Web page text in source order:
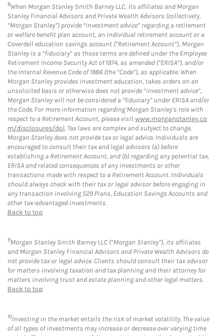
8When Morgan Stanley Smith Barney LLC, its affiliates and Morgan
Stanley Financial Advisors and Private Wealth Advisors (collectively,
“Morgan Stanley”) provide “investment advice” regarding a retirement
or welfare benefit plan account, an individual retirement account or a
Coverdell education savings account (“Retirement Account”), Morgan
Stanley is a “fiduciary” as those terms are defined under the Employee
Retirement Income Security Act of 1974, as amended (“ERISA”), and/or
the Internal Revenue Code of 1986 (the “Code”), as applicable. When
Morgan Stanley provides investment education, takes orders on an
unsolicited basis or otherwise does not provide “investment advice”,
Morgan Stanley will not be considered a “fiduciary” under ERISA and/or
the Code. For more information regarding Morgan Stanley’s role with
respect to a Retirement Account, please visitwww.morganstanley.co
m/disclosures/dol. Tax laws are complex and subject to change.
Morgan Stanley does not provide tax or legal advice. Individuals are
encouraged to consult their tax and legal advisors (a) before
establishing a Retirement Account, and (b) regarding any potential tax,
ERISA and related consequences of any investments or other
transactions made with respect to a Retirement Account. Individuals
should always check with their tax or legal advisor before engaging in
any transaction involving 529 Plans, Education Savings Accounts and
other tax-advantaged investments.
Back to top
9Morgan Stanley Smith Barney LLC (“Morgan Stanley”), its affiliates
and Morgan Stanley Financial Advisors and Private Wealth Advisors do
not provide tax or legal advice. Clients should consult their tax advisor
for matters involving taxation and tax planning and their attorney for
matters involving trust and estate planning and other legal matters.
Back to top
10Investing in the market entails the risk of market volatility. The value
of all types of investments may increase or decrease over varying time